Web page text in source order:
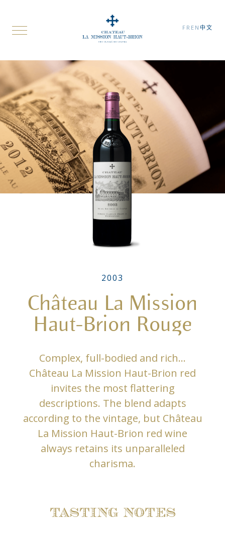
FR EN 中文
2003
Château La Mission
Haut-Brion Rouge
Complex, full-bodied and rich…
Château La Mission Haut-Brion red
invites the most flattering
descriptions. The blend adapts
according to the vintage, but Château
La Mission Haut-Brion red wine
always retains its unparalleled
charisma.
TASTING NOTES